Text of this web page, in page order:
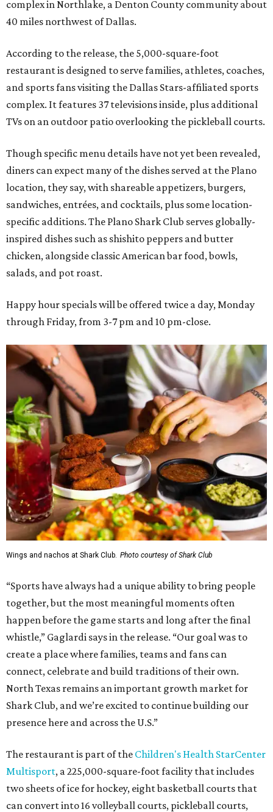
complex in Northlake, a Denton County community about
40 miles northwest of Dallas.
According to the release, the 5,000-square-foot
restaurant is designed to serve families, athletes, coaches,
and sports fans visiting the Dallas Stars-affiliated sports
complex. It features 37 televisions inside, plus additional
TVs on an outdoor patio overlooking the pickleball courts.
Though specific menu details have not yet been revealed,
diners can expect many of the dishes served at the Plano
location, they say, with shareable appetizers, burgers,
sandwiches, entrées, and cocktails, plus some location-
specific additions. The Plano Shark Club serves globally-
inspired dishes such as shishito peppers and butter
chicken, alongside classic American bar food, bowls,
salads, and pot roast.
Happy hour specials will be offered twice a day, Monday
through Friday, from 3-7 pm and 10 pm-close.
Wings and nachos at Shark Club. Photo courtesy of Shark Club
“Sports have always had a unique ability to bring people
together, but the most meaningful moments often
happen before the game starts and long after the final
whistle,” Gaglardi says in the release. “Our goal was to
create a place where families, teams and fans can
connect, celebrate and build traditions of their own.
North Texas remains an important growth market for
Shark Club, and we’re excited to continue building our
presence here and across the U.S.”
The restaurant is part of the Children's Health StarCenter
Multisport, a 225,000-square-foot facility that includes
two sheets of ice for hockey, eight basketball courts that
can convert into 16 volleyball courts, pickleball courts,